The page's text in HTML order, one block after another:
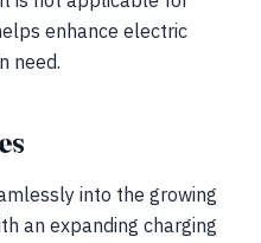
enhance electric
need.
into the growing
an expanding charging